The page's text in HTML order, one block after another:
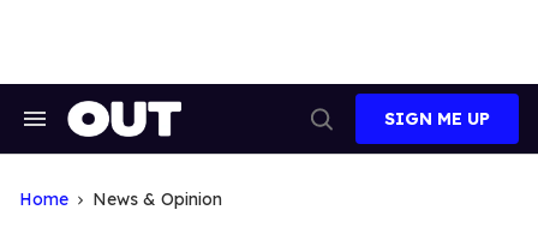
Search
Search
SIGN ME UP
Home News & Opinion